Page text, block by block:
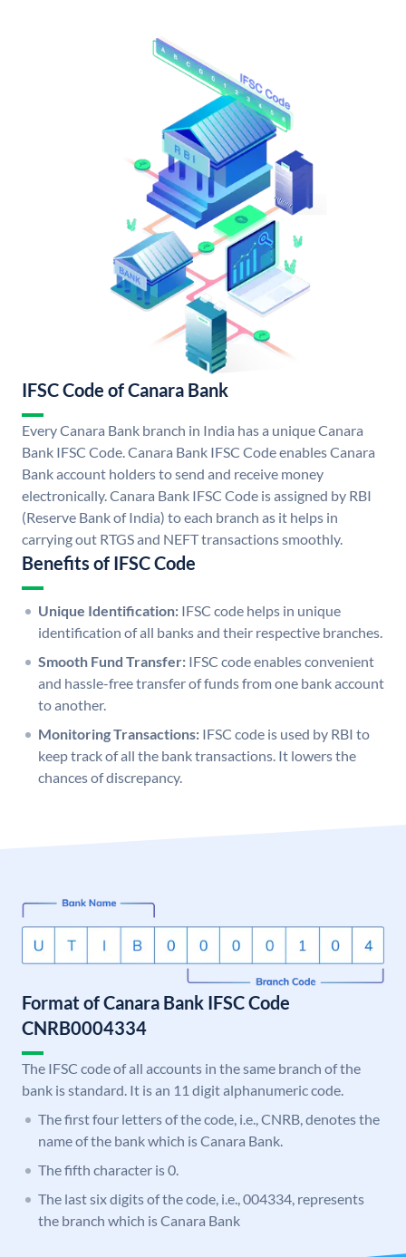
IFSC Code of Canara Bank
Every Canara Bank branch in India has a unique Canara
Bank IFSC Code. Canara Bank IFSC Code enables Canara
Bank account holders to send and receive money
electronically. Canara Bank IFSC Code is assigned by RBI
(Reserve Bank of India) to each branch as it helps in
carrying out RTGS and NEFT transactions smoothly.
Benefits of IFSC Code
Unique Identification: IFSC code helps in unique
identification of all banks and their respective branches.
Smooth Fund Transfer: IFSC code enables convenient
and hassle-free transfer of funds from one bank account
to another.
Monitoring Transactions: IFSC code is used by RBI to
keep track of all the bank transactions. It lowers the
chances of discrepancy.
Format of Canara Bank IFSC Code
CNRB0004334
The IFSC code of all accounts in the same branch of the
bank is standard. It is an 11 digit alphanumeric code.
The first four letters of the code, i.e., CNRB, denotes the
name of the bank which is Canara Bank.
The fifth character is 0.
The last six digits of the code, i.e., 004334, represents
the branch which is Canara Bank